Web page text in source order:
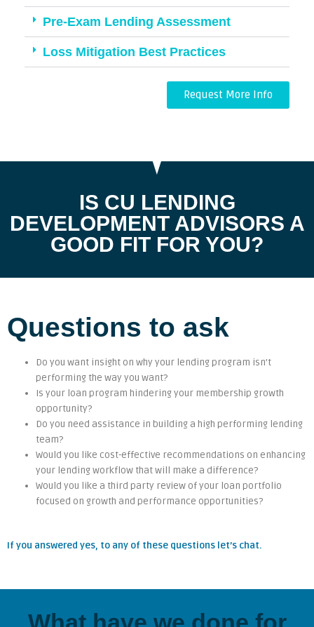
Pre-Exam Lending Assessment
Loss Mitigation Best Practices
Request More Info
IS CU LENDING
DEVELOPMENT ADVISORS A
GOOD FIT FOR YOU?
Questions to ask
Do you want insight on why your lending program isn’t
performing the way you want?
Is your loan program hindering your membership growth
opportunity?
Do you need assistance in building a high performing lending
team?
Would you like cost-effective recommendations on enhancing
your lending workflow that will make a difference?
Would you like a third party review of your loan portfolio
focused on growth and performance opportunities?
If you answered yes, to any of these questions let’s chat.